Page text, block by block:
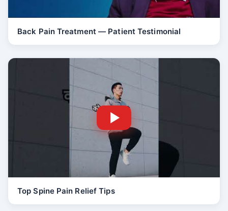
Back Pain Treatment — Patient Testimonial
Top Spine Pain Relief Tips